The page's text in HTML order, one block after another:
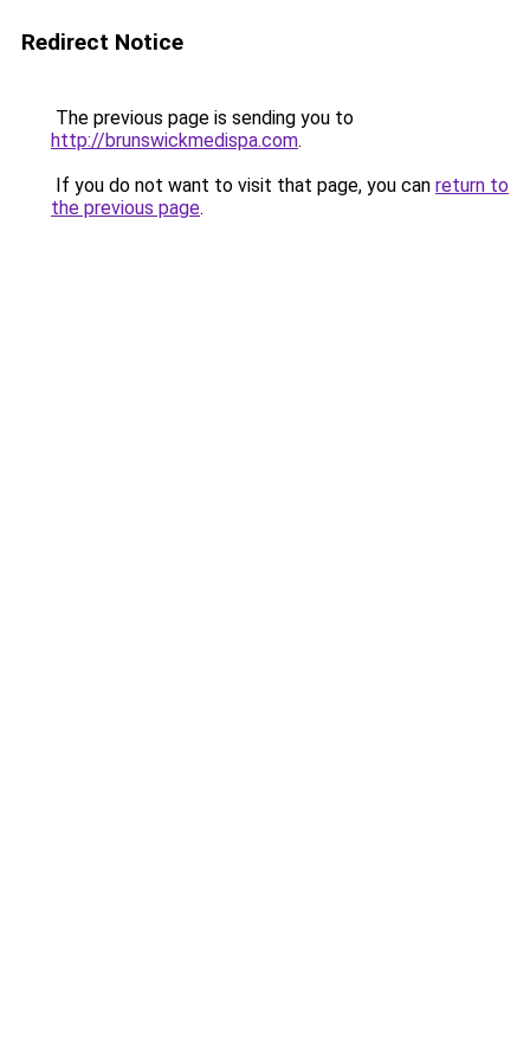
Redirect Notice
The previous page is sending you to
http://brunswickmedispa.com.
If you do not want to visit that page, you can return to
the previous page.